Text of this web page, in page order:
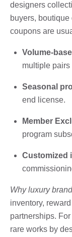
designers
buyers,
coupons are
Volume-
multiple pairs
Seasonal
end license.
Member
program
Customized
Why luxury
inventory,
partnerships.
rare works by